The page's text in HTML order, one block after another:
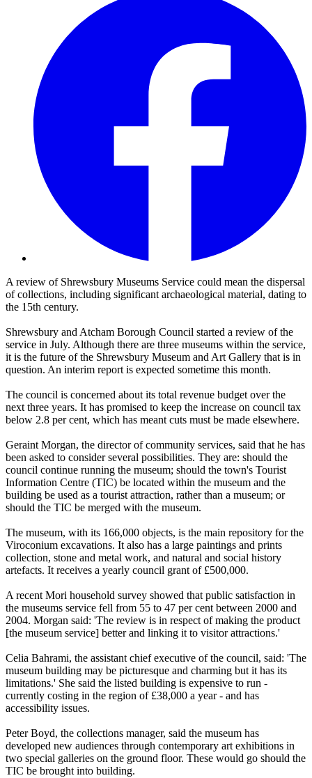
A review of Shrewsbury Museums Service could mean the dispersal
of collections, including significant archaeological material, dating to
the 15th century.
Shrewsbury and Atcham Borough Council started a review of the
service in July. Although there are three museums within the service,
it is the future of the Shrewsbury Museum and Art Gallery that is in
question. An interim report is expected sometime this month.
The council is concerned about its total revenue budget over the
next three years. It has promised to keep the increase on council tax
below 2.8 per cent, which has meant cuts must be made elsewhere.
Geraint Morgan, the director of community services, said that he has
been asked to consider several possibilities. They are: should the
council continue running the museum; should the town's Tourist
Information Centre (TIC) be located within the museum and the
building be used as a tourist attraction, rather than a museum; or
should the TIC be merged with the museum.
The museum, with its 166,000 objects, is the main repository for the
Viroconium excavations. It also has a large paintings and prints
collection, stone and metal work, and natural and social history
artefacts. It receives a yearly council grant of £500,000.
A recent Mori household survey showed that public satisfaction in
the museums service fell from 55 to 47 per cent between 2000 and
2004. Morgan said: 'The review is in respect of making the product
[the museum service] better and linking it to visitor attractions.'
Celia Bahrami, the assistant chief executive of the council, said: 'The
museum building may be picturesque and charming but it has its
limitations.' She said the listed building is expensive to run -
currently costing in the region of £38,000 a year - and has
accessibility issues.
Peter Boyd, the collections manager, said the museum has
developed new audiences through contemporary art exhibitions in
two special galleries on the ground floor. These would go should the
TIC be brought into building.